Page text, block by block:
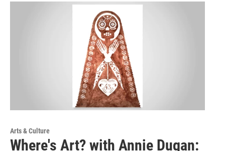
Arts & Culture
Where's Art? with Annie Dugan: